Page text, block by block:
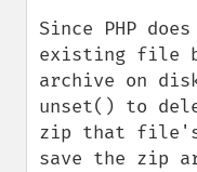
Since PHP
existing file
archive on
unset() to
zip that file's
save the zip